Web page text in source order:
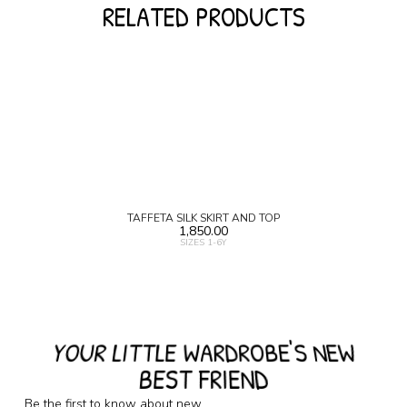
RELATED PRODUCTS
TAFFETA SILK SKIRT AND TOP
1,850.00
SIZES 1-6Y
YOUR LITTLE WARDROBE'S NEW
BEST FRIEND